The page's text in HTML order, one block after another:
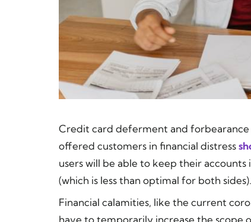
Credit card deferment and forbearance
offered customers in financial distress
users will be able to keep their
(which is less than optimal for both sides).
Financial calamities, like the current
have to temporarily increase the scope